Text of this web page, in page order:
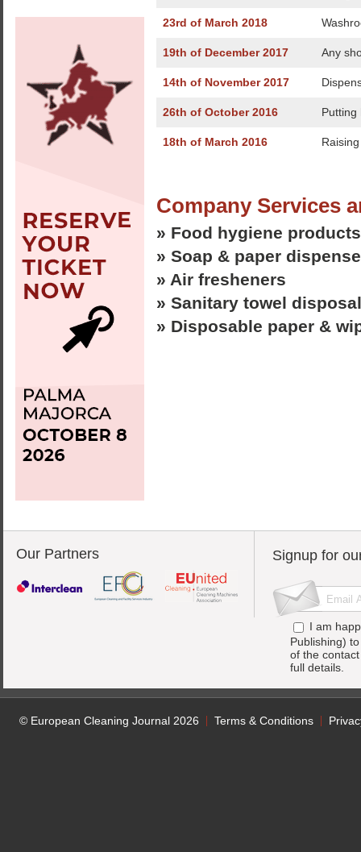
23rd of March 2018
19th of December 2017 Any
14th of November 2017
26th of October 2016 Putting
18th of March 2016
Company Services
» Food hygiene products
» Soap & paper
» Air fresheners
» Sanitary towel disposal
» Disposable paper &
Our Partners Signup for
I am
Publishing)
of the
full details.
© European Cleaning Journal 2026 Terms & Conditions